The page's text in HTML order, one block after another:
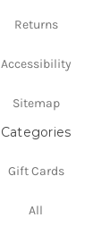
Returns
Accessibility
Sitemap
Categories
Gift Cards
All